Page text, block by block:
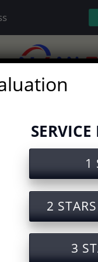
1
2
3